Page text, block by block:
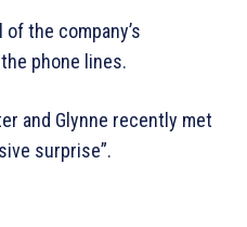
the company’s
phone lines.
and Glynne recently met
surprise”.